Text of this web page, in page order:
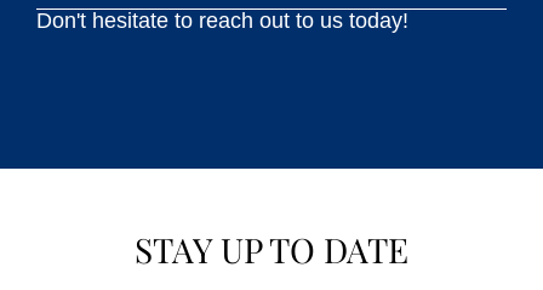
Don't hesitate to reach out to us today!
STAY UP TO DATE